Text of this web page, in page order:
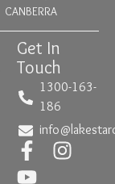
CANBERRA
Get In
Touch
1300-163-
186